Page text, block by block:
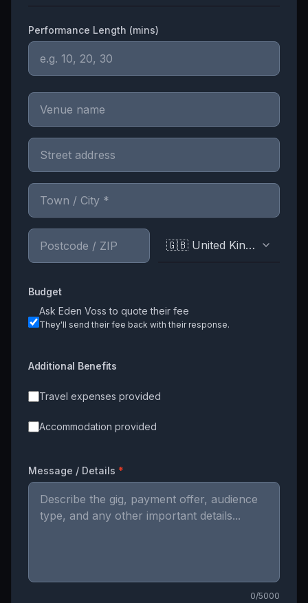
Performance Length (mins)
🇬🇧 United Kingdom
Budget
Ask Eden Voss to quote their fee
They'll send their fee back with their response.
Additional Benefits
Travel expenses provided
Accommodation provided
Message / Details *
0/5000